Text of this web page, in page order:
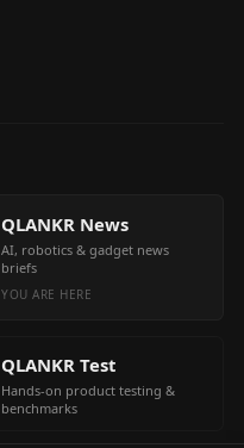
QLANKR News
AI, robotics & gadget news
briefs
YOU ARE HERE
QLANKR Test
Hands-on product testing &
benchmarks